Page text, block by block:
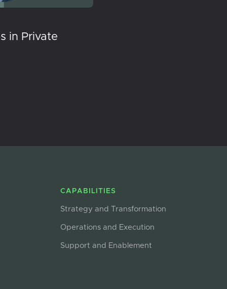
in Private
CAPABILITIES
Strategy and Transformation
Operations and Execution
Support and Enablement